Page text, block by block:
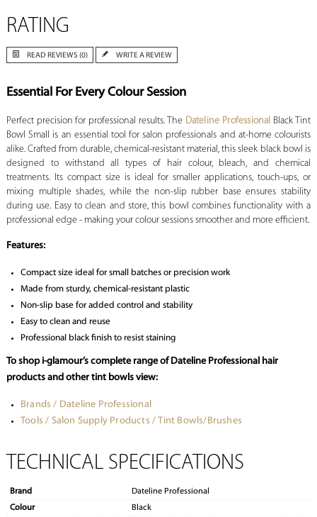
RATING
READ REVIEWS (0) WRITE A REVIEW
Essential For Every Colour Session
Perfect precision for professional results. The Dateline Professional Black Tint
Bowl Small is an essential tool for salon professionals and at-home colourists
alike. Crafted from durable, chemical-resistant material, this sleek black bowl is
designed to withstand all types of hair colour, bleach, and chemical
treatments. Its compact size is ideal for smaller applications, touch-ups, or
mixing multiple shades, while the non-slip rubber base ensures stability
during use. Easy to clean and store, this bowl combines functionality with a
professional edge - making your colour sessions smoother and more efficient.
Features:
Compact size ideal for small batches or precision work
Made from sturdy, chemical-resistant plastic
Non-slip base for added control and stability
Easy to clean and reuse
Professional black finish to resist staining
To shop i-glamour’s complete range of Dateline Professional hair
products and other tint bowls view:
Brands / Dateline Professional
Tools / Salon Supply Products / Tint Bowls/Brushes
TECHNICAL SPECIFICATIONS
Brand
Dateline Professional
Colour
Black